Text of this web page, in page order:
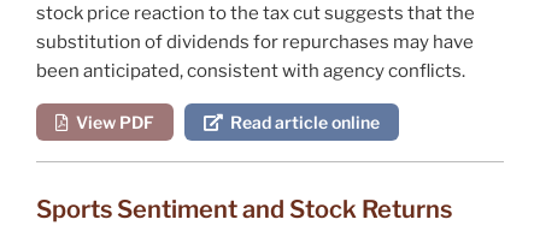
stock price reaction to the tax cut suggests that the
substitution of dividends for repurchases may have
been anticipated, consistent with agency conflicts.
View PDF Read article online
Sports Sentiment and Stock Returns